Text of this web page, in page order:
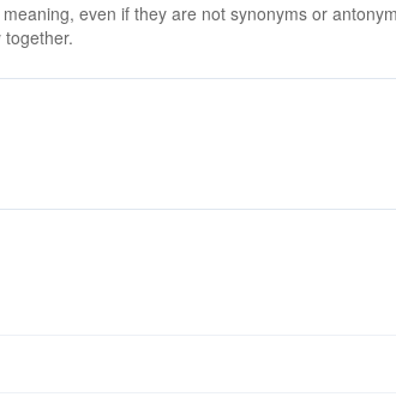
even if they are not synonyms or